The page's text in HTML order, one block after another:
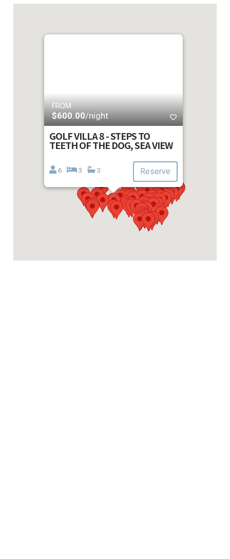
FROM
$600.00/night
GOLF VILLA 8 - STEPS TO
TEETH OF THE DOG, SEA VIEW
6 3 3 Reserve